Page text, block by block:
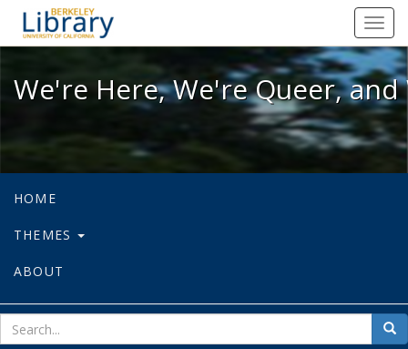
We're Here, We're Queer, and
We're Here, We're Queer,
HOME
THEMES
ABOUT
for